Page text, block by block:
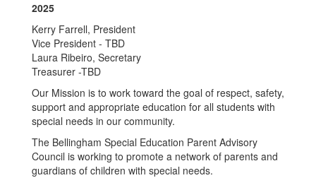
2025
Kerry Farrell, President
Vice President - TBD
Laura Ribeiro, Secretary
Treasurer -TBD
Our Mission is to work toward the goal of respect, safety,
support and appropriate education for all students with
special needs in our community.
The Bellingham Special Education Parent Advisory
Council is working to promote a network of parents and
guardians of children with special needs.